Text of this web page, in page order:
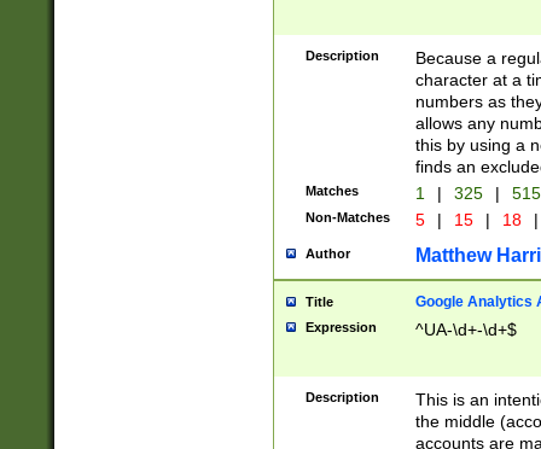
Description
Because a
character at a
numbers as
allows any
this by using a
finds an
Matches 1 | 325 |
Non-Matches 5 | 15 | 18 |
Author Matthew
Title Google Analytics
Expression ^UA-\d+-\d+$
Description
This is an
the middle
accounts are